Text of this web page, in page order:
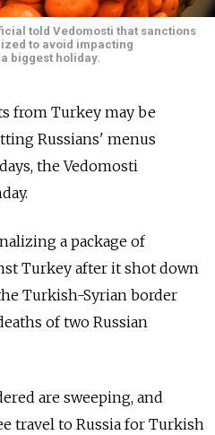
told Vedomosti that sanctions
to avoid impacting
biggest holiday.
from Turkey may be
Russians' menus
the Vedomosti
a package of
Turkey after it shot down
Turkish-Syrian border
of two Russian
are sweeping, and
travel to Russia for Turkish